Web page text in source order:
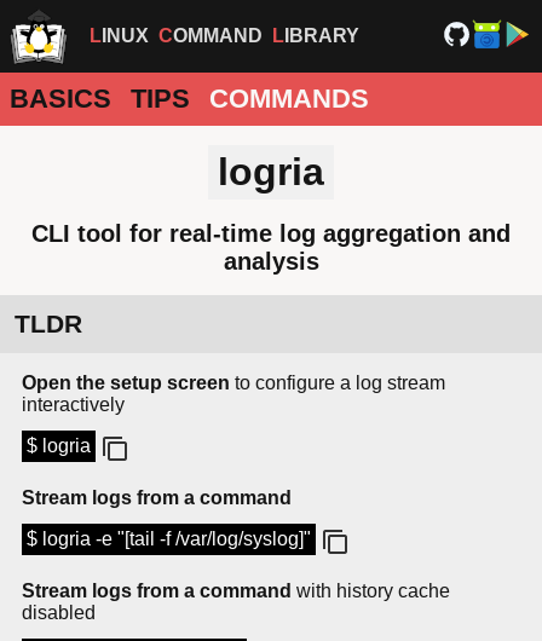
LINUX COMMAND LIBRARY
BASICS TIPS COMMANDS
logria
CLI tool for real-time log aggregation and
analysis
TLDR
Open the setup screen to configure a log stream
interactively
$ logria
Stream logs from a command
$ logria -e "[tail -f /var/log/syslog]"
Stream logs from a command with history cache
disabled